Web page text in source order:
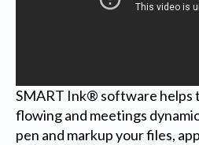
SMART Ink® software helps
flowing and meetings
pen and markup your files,